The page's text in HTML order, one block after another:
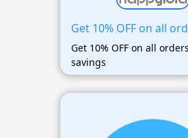
Get 10% OFF on all
Get 10% OFF on all
savings